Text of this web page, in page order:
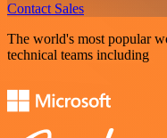
Contact Sales
The world's most popular
technical teams including